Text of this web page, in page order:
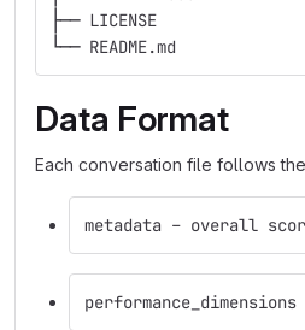
├── LICENSE
└── README.md
Data Format
Each conversation file follows
metadata – overall
performance_dimensions